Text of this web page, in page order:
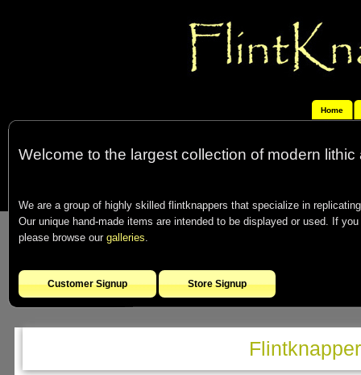
Home
Welcome to the largest collection of modern
We are a group of highly skilled flintknappers that specialize in
Our unique hand-made items are intended to be displayed or used. If
please browse our galleries.
Customer Signup Store Signup